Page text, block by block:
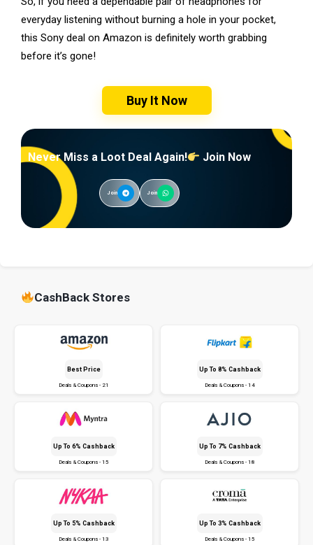
everyday listening without burning a hole in your pocket,
this Sony deal on Amazon is definitely worth grabbing
before it’s gone!
Buy It Now
Never Miss a Loot Deal Again! Join Now
Join Join
CashBack Stores
Best Price
Deals & Coupons - 21
Up To 8% Cashback
Deals & Coupons - 14
Up To 6% Cashback
Deals & Coupons - 15
Up To 7% Cashback
Deals & Coupons - 18
Up To 5% Cashback
Deals & Coupons - 13
Up To 3% Cashback
Deals & Coupons - 15